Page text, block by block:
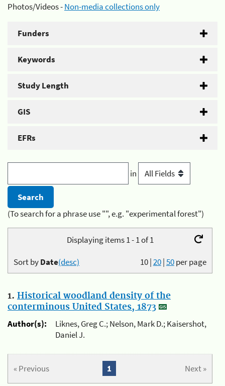
Photos/Videos -Non-media collections only
Funders
Keywords
Study Length
GIS
EFRs
in
(To search for a phrase use "", e.g. "experimental forest")
Displaying items 1 - 1 of 1
10|20|50per page
Sort byDate(desc)
1. Historical woodland density of the
conterminous United States, 1873
Author(s):
Liknes, Greg C.; Nelson, Mark D.; Kaisershot,
Daniel J.
« Previous Next »
1